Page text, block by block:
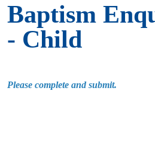
Baptism
- Child
Please complete and submit.